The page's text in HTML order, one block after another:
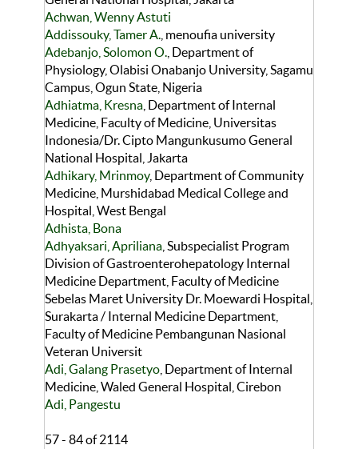
Achwan, Wenny Astuti
Addissouky, Tamer A. , menoufia university
Adebanjo, Solomon O. , Department of
Physiology, Olabisi Onabanjo University, Sagamu
Campus, Ogun State, Nigeria
Adhiatma, Kresna , Department of Internal
Medicine, Faculty of Medicine, Universitas
Indonesia/Dr. Cipto Mangunkusumo General
National Hospital, Jakarta
Adhikary, Mrinmoy, Department of Community
Medicine, Murshidabad Medical College and
Hospital, West Bengal
Adhista, Bona
Adhyaksari, Apriliana , Subspecialist Program
Division of Gastroenterohepatology Internal
Medicine Department, Faculty of Medicine
Sebelas Maret University Dr. Moewardi Hospital,
Surakarta / Internal Medicine Department,
Faculty of Medicine Pembangunan Nasional
Veteran Universit
Adi, Galang Prasetyo , Department of Internal
Medicine, Waled General Hospital, Cirebon
Adi, Pangestu
57 - 84 of 2114